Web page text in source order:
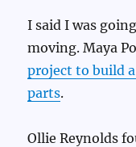
I said I was
moving. Maya
project to build
parts.
Ollie Reynolds